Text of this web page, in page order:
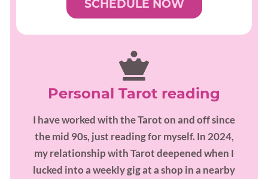
SCHEDULE NOW
Personal Tarot reading
I have worked with the Tarot on and off since
the mid 90s, just reading for myself. In 2024,
my relationship with Tarot deepened when I
lucked into a weekly gig at a shop in a nearby